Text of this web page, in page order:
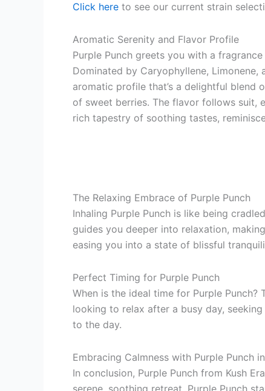
Click here to see our current strain
Aromatic Serenity and Flavor Profile
Purple Punch greets you with a
Dominated by Caryophyllene, Limonene,
aromatic profile that’s a delightful blend
of sweet berries. The flavor follows suit,
rich tapestry of soothing tastes,
The Relaxing Embrace of Purple Punch
Inhaling Purple Punch is like being
guides you deeper into relaxation,
easing you into a state of blissful
Perfect Timing for Purple Punch
When is the ideal time for Purple Punch?
looking to relax after a busy day,
to the day.
Embracing Calmness with Purple Punch
In conclusion, Purple Punch from Kush
serene, soothing retreat, Purple Punch